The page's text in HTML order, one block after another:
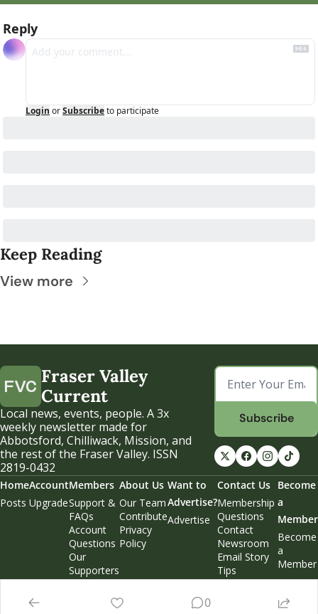
Reply
Login orSubscribeto participate
Keep Reading
View more
Fraser Valley
Current
Local news, events, people. A 3x
weekly newsletter made for
Abbotsford, Chilliwack, Mission, and
the rest of the Fraser Valley. ISSN
2819-0432
Subscribe
Home
Posts
Account
Upgrade
Members
Support &
FAQs
Account
Questions
Our
Supporters
Weekend
About Us
Our Team
Contribute
Privacy
Policy
Want to
Advertise?
Advertise
Contact Us
Membership
Questions
Contact
Newsroom
Email Story
Tips
Become
a
Member
Become
a
Member
0